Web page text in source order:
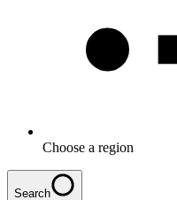
Choose a region
Search